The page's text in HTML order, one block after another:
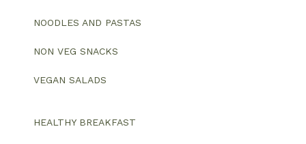
NOODLES AND PASTAS
NON VEG SNACKS
VEGAN SALADS
HEALTHY BREAKFAST